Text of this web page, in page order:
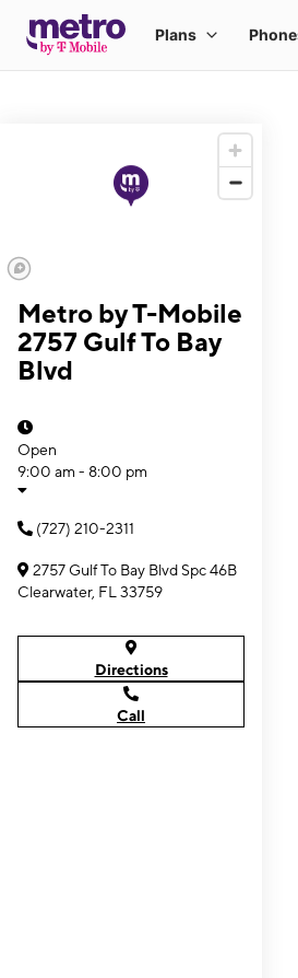
Metro by T-Mobile
2757 Gulf To Bay
Blvd
Open
9:00 am - 8:00 pm
(727) 210-2311
2757 Gulf To Bay Blvd Spc 46B
Clearwater, FL 33759
Directions
Call